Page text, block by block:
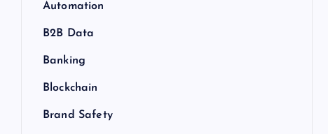
Automation
B2B Data
Banking
Blockchain
Brand Safety